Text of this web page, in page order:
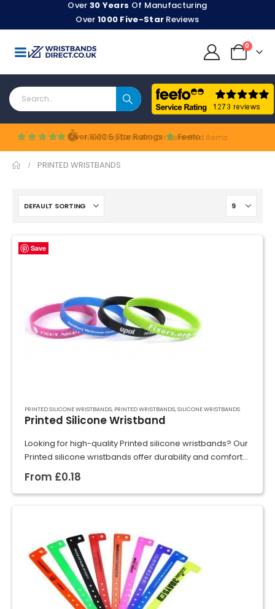
Over 30 Years Of Manufacturing
Over 1000 Five-Star Reviews
0
Next Day Delivery On Selected Items
Over 1000 5 Star Ratings Feefo
PRINTED WRISTBANDS
Save
PRINTED SILICONE WRISTBANDS, PRINTED WRISTBANDS,SILICONE WRISTBANDS
Printed Silicone Wristband
Looking for high-quality Printed silicone wristbands? Our
Printed silicone wristbands offer durability and comfort
for extended wear. Perfect for promoting your brand,
raising awareness, or commemorating special events,
our Printed…
From £0.18
GET A QUOTE
Save
Save
Save
Save
Save